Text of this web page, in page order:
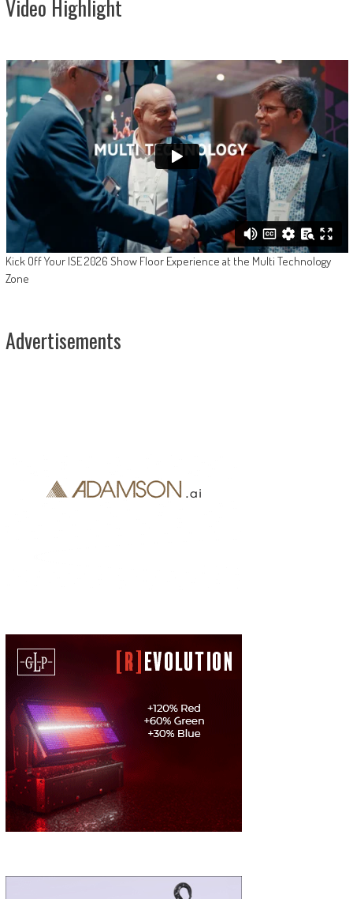
Video Highlight
Kick Off Your ISE 2026 Show Floor Experience at the Multi Technology
Zone
Advertisements